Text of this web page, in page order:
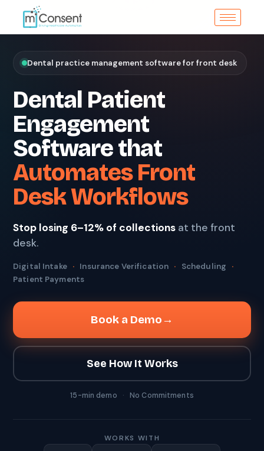
Dental practice management software for front desk
Dental Patient
Engagement
Software that
Automates Front
Desk Workflows
Stop losing 6–12% of collections at the front
desk.
Digital Intake · Insurance Verification · Scheduling
·
Patient Payments
Book a Demo→
See How It Works
15-min demo · No Commitments
WORKS WITH